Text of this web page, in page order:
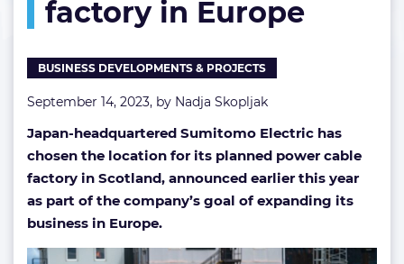
in
factory in Europe
BUSINESS DEVELOPMENTS & PROJECTS
September 14, 2023, by Nadja Skopljak
Japan-headquartered Sumitomo Electric has
chosen the location for its planned power cable
factory in Scotland, announced earlier this year
as part of the company’s goal of expanding its
business in Europe.